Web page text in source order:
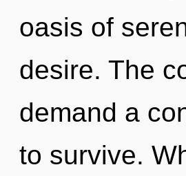
oasis of
desire. The
demand a
to survive.